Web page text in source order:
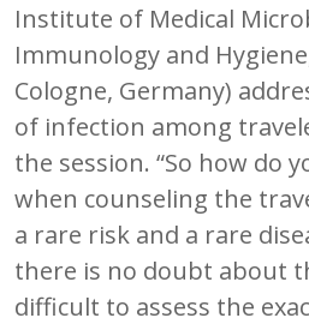
Institute of Medical
Immunology and
Cologne, Germany)
of infection among
the session. “So how do
when counseling the
a rare risk and a rare
there is no doubt about
difficult to assess the